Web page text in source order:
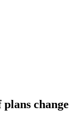
change